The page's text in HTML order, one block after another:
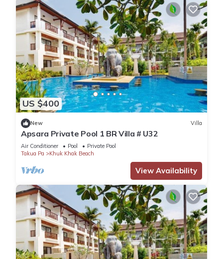
US $400
New Villa
Apsara Private Pool 1 BR Villa # U32
Air Conditioner Pool
Private Pool
Takua Pa
Khuk Khak Beach
View Availability